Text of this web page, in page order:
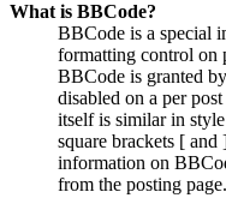
What is BBCode?
BBCode is a special
formatting control on
BBCode is granted
disabled on a per
itself is similar in
square brackets [
information on
from the posting page.